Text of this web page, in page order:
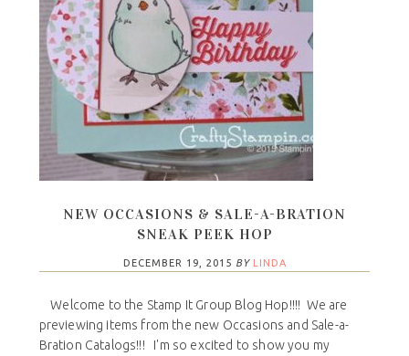
NEW OCCASIONS & SALE-A-BRATION
SNEAK PEEK HOP
DECEMBER 19, 2015 BY LINDA
Welcome to the Stamp It Group Blog Hop!!!! We are
previewing items from the new Occasions and Sale-a-
Bration Catalogs!!! I'm so excited to show you my